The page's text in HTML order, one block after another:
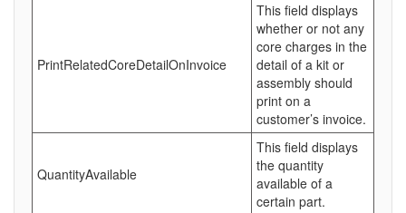
PrintRelatedCoreDetailOnInvoice
This field displays
whether or not any
core charges in the
detail of a kit or
assembly should
print on a
customer’s invoice.
QuantityAvailable
This field displays
the quantity
available of a
certain part.